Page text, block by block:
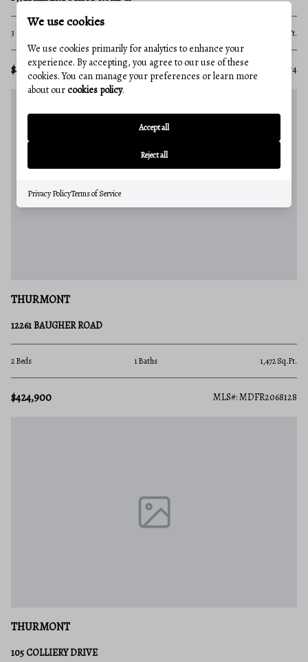
3 Beds 1,672 Sq.Ft.
$475,000 MLS#: MDFR2081674
THURMONT
12261 BAUGHER ROAD
2 Beds 1 Baths 1,472 Sq.Ft.
$424,900 MLS#: MDFR2068128
THURMONT
105 COLLIERY DRIVE
We use cookies
We use cookies primarily for analytics to enhance your
experience. By accepting, you agree to our use of these
cookies. You can manage your preferences or learn more
about ourcookies policy.
Accept all
Reject all
Privacy PolicyTerms of Service